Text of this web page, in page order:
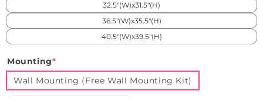
32.5"(W)x31.5"(H)
36.5"(W)x35.5"(H)
40.5"(W)x39.5"(H)
Mounting*
Wall Mounting (Free Wall Mounting Kit)